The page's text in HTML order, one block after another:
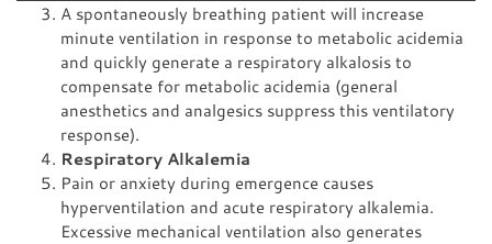
A spontaneously breathing patient will increase
minute ventilation in response to metabolic acidemia
and quickly generate a respiratory alkalosis to
compensate for metabolic acidemia (general
anesthetics and analgesics suppress this ventilatory
response).
Respiratory Alkalemia
Pain or anxiety during emergence causes
hyperventilation and acute respiratory alkalemia.
Excessive mechanical ventilation also generates